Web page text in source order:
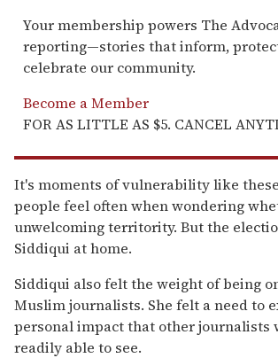
Your membership powers The
reporting—stories that inform,
celebrate our community.
Become a Member
FOR AS LITTLE AS $5. CANCEL
It's moments of vulnerability like
people feel often when wondering
unwelcoming territority. But the
Siddiqui at home.
Siddiqui also felt the weight of being
Muslim journalists. She felt a need to
personal impact that other journalists
readily able to see.